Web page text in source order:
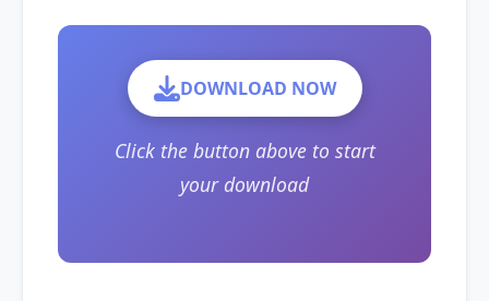
DOWNLOAD NOW
Click the button above to start
your download